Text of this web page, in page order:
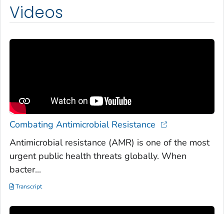
Videos
Combating Antimicrobial Resistance
Antimicrobial resistance (AMR) is one of the most
urgent public health threats globally. When
bacter...
Transcript